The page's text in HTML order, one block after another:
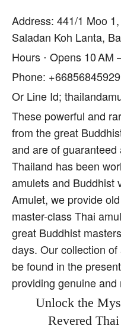
Address: 441/1 Moo
Saladan Koh Lanta,
Hours ⋅ Opens 10 AM
Phone: +66856845929
Or Line Id;
These powerful and
from the great
and are of
Thailand has been
amulets and Buddhist
Amulet, we provide
master-class Thai
great Buddhist
days. Our collection
be found in the
providing genuine and
Unlock the
Revered